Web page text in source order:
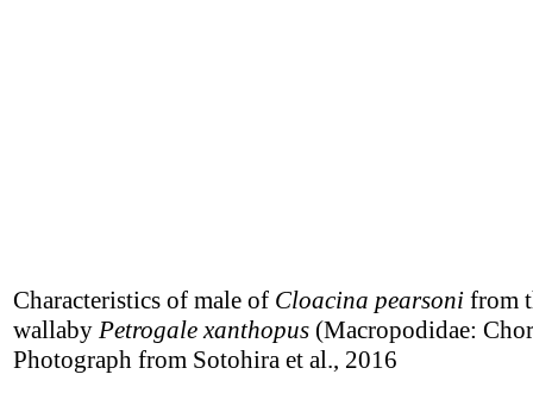
Characteristics of male of Cloacina pearsoni from
wallaby Petrogale xanthopus (Macropodidae:
Photograph from Sotohira et al., 2016